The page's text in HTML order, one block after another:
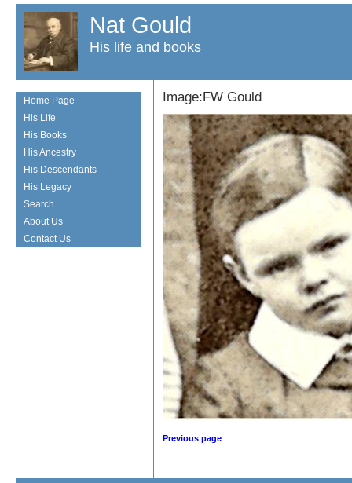
Nat Gould
His life and books
Image:FW Gould
Previous page
Home Page
His Life
His Books
His Ancestry
His Descendants
His Legacy
Search
About Us
Contact Us